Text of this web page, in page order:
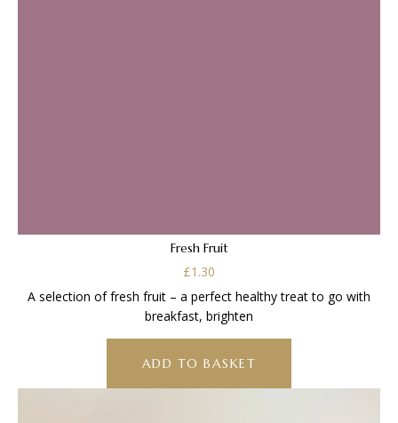
Fresh Fruit
£1.30
A selection of fresh fruit – a perfect healthy treat to go with
breakfast, brighten
ADD TO BASKET